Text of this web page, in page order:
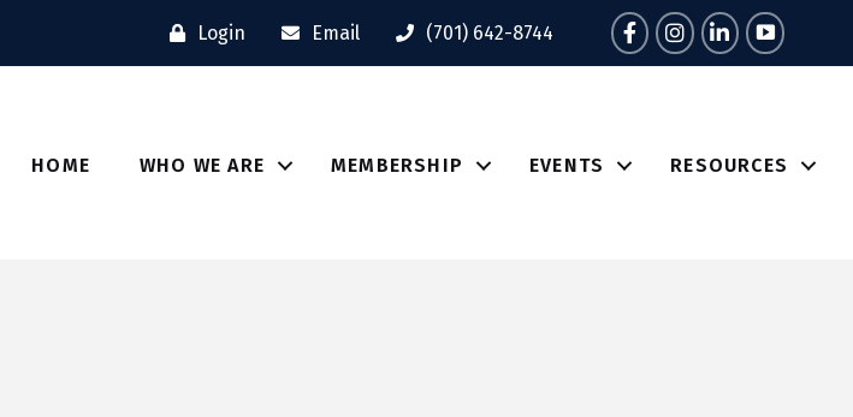
Login Email (701) 642-8744 FacebookInstagram
LinkedIn
Tik Tok
HOME WHO WE ARE MEMBERSHIP EVENTS RESOURCES